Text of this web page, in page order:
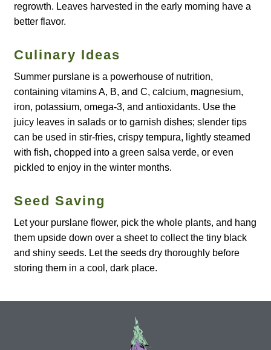
How to grow basil
How to grow beans
How to grow Bee Mixture
How to grow beetroot
How to grow Borage
How to grow broad beans
How to grow broccoli and calabrese
How to grow broccoli Fiolaro di Creazzo
regrowth. Leaves harvested in the early morning have a
better flavor.
Culinary Ideas
Summer purslane is a powerhouse of nutrition,
containing vitamins A, B, and C, calcium, magnesium,
iron, potassium, omega-3, and antioxidants. Use the
juicy leaves in salads or to garnish dishes; slender tips
can be used in stir-fries, crispy tempura, lightly steamed
with fish, chopped into a green salsa verde, or even
pickled to enjoy in the winter months.
Seed Saving
Let your purslane flower, pick the whole plants, and hang
them upside down over a sheet to collect the tiny black
and shiny seeds. Let the seeds dry thoroughly before
storing them in a cool, dark place.